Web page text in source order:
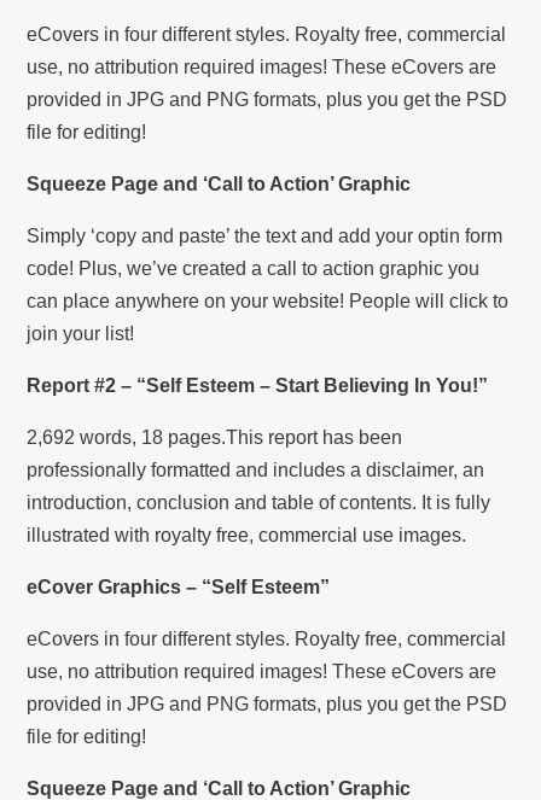
eCovers in four different styles. Royalty free, commercial
use, no attribution required images! These eCovers are
provided in JPG and PNG formats, plus you get the PSD
file for editing!
Squeeze Page and ‘Call to Action’ Graphic
Simply ‘copy and paste’ the text and add your optin form
code! Plus, we’ve created a call to action graphic you
can place anywhere on your website! People will click to
join your list!
Report #2 – “Self Esteem – Start Believing In You!”
2,692 words, 18 pages.This report has been
professionally formatted and includes a disclaimer, an
introduction, conclusion and table of contents. It is fully
illustrated with royalty free, commercial use images.
eCover Graphics – “Self Esteem”
eCovers in four different styles. Royalty free, commercial
use, no attribution required images! These eCovers are
provided in JPG and PNG formats, plus you get the PSD
file for editing!
Squeeze Page and ‘Call to Action’ Graphic